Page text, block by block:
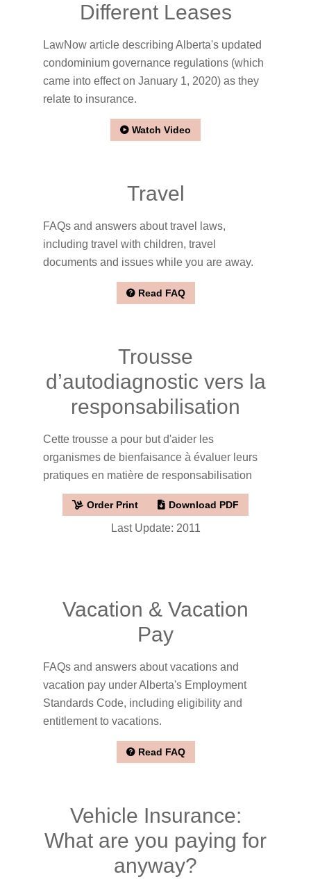
Different Leases
LawNow article describing Alberta's updated
condominium governance regulations (which
came into effect on January 1, 2020) as they
relate to insurance.
Watch Video
Travel
FAQs and answers about travel laws,
including travel with children, travel
documents and issues while you are away.
Read FAQ
Trousse
d’autodiagnostic vers la
responsabilisation
Cette trousse a pour but d'aider les
organismes de bienfaisance à évaluer leurs
pratiques en matière de responsabilisation
Order Print Download PDF
Last Update: 2011
Vacation & Vacation
Pay
FAQs and answers about vacations and
vacation pay under Alberta's Employment
Standards Code, including eligibility and
entitlement to vacations.
Read FAQ
Vehicle Insurance:
What are you paying for
anyway?